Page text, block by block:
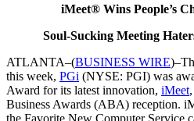
iMeet® Wins People’s
Soul-Sucking Meeting
ATLANTA–(BUSINESS WIRE
this week, PGi (NYSE: PGI) was
Award for its latest innovation, iMeet
Business Awards (ABA) reception.
the Favorite New Computer Service